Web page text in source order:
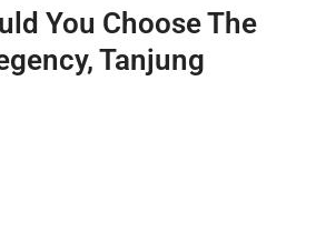
You Choose The
Tanjung